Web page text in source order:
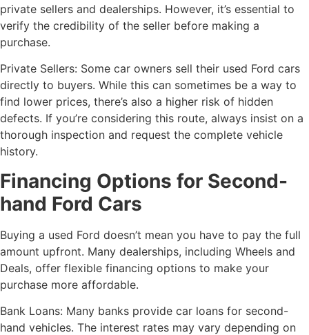
private sellers and dealerships. However, it’s essential to
verify the credibility of the seller before making a
purchase.
Private Sellers: Some car owners sell their used Ford cars
directly to buyers. While this can sometimes be a way to
find lower prices, there’s also a higher risk of hidden
defects. If you’re considering this route, always insist on a
thorough inspection and request the complete vehicle
history.
Financing Options for Second-
hand Ford Cars
Buying a used Ford doesn’t mean you have to pay the full
amount upfront. Many dealerships, including Wheels and
Deals, offer flexible financing options to make your
purchase more affordable.
Bank Loans: Many banks provide car loans for second-
hand vehicles. The interest rates may vary depending on